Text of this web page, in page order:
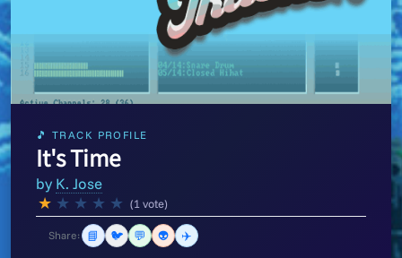
🎵 TRACK PROFILE
It's Time
by K. Jose
★ ★ ★ ★ ★ (1 vote)
Share: 📘 🐦 💬 👽 ✈️